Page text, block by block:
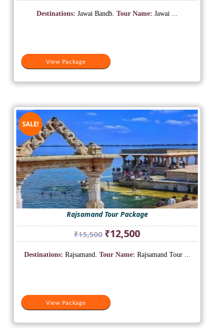
was:
is:
View Package
Destinations: Jawai Bandh. Tour Name: Jawai ...
SALE!
Rajsamand Tour Package
₹15,500 Original
price
was:
₹12,500Current
price
is:
View Package
Destinations: Rajsamand. Tour Name: Rajsamand Tour ...